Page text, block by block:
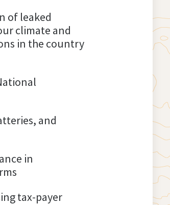
of leaked
climate and
in the country
and
in
tax-payer